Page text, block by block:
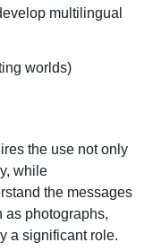
multilingual
worlds)
the use not only
while
the messages
as photographs,
a significant role.